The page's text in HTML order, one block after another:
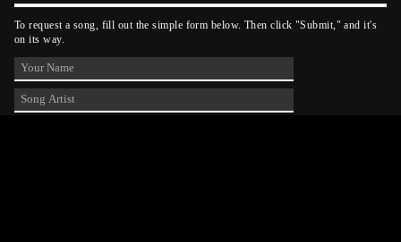
To request a song, fill out the simple form below. Then click "Submit," and it's
on its way.